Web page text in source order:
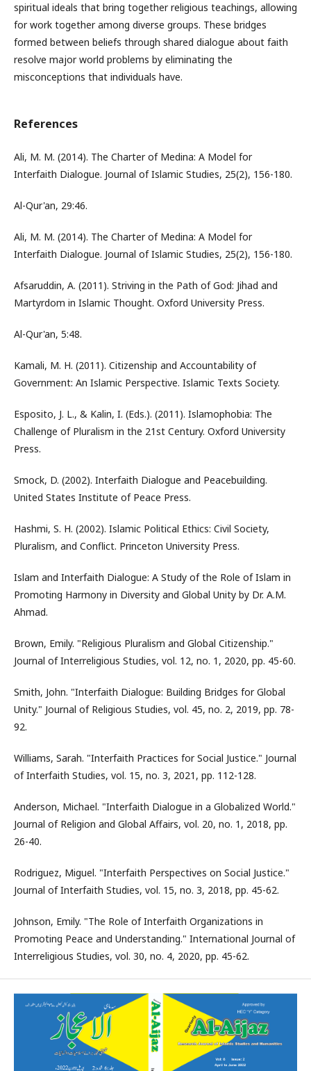
spiritual ideals that bring together religious teachings, allowing
for work together among diverse groups. These bridges
formed between beliefs through shared dialogue about faith
resolve major world problems by eliminating the
misconceptions that individuals have.
References
Ali, M. M. (2014). The Charter of Medina: A Model for
Interfaith Dialogue. Journal of Islamic Studies, 25(2), 156-180.
Al-Qur'an, 29:46.
Ali, M. M. (2014). The Charter of Medina: A Model for
Interfaith Dialogue. Journal of Islamic Studies, 25(2), 156-180.
Afsaruddin, A. (2011). Striving in the Path of God: Jihad and
Martyrdom in Islamic Thought. Oxford University Press.
Al-Qur'an, 5:48.
Kamali, M. H. (2011). Citizenship and Accountability of
Government: An Islamic Perspective. Islamic Texts Society.
Esposito, J. L., & Kalin, I. (Eds.). (2011). Islamophobia: The
Challenge of Pluralism in the 21st Century. Oxford University
Press.
Smock, D. (2002). Interfaith Dialogue and Peacebuilding.
United States Institute of Peace Press.
Hashmi, S. H. (2002). Islamic Political Ethics: Civil Society,
Pluralism, and Conflict. Princeton University Press.
Islam and Interfaith Dialogue: A Study of the Role of Islam in
Promoting Harmony in Diversity and Global Unity by Dr. A.M.
Ahmad.
Brown, Emily. "Religious Pluralism and Global Citizenship."
Journal of Interreligious Studies, vol. 12, no. 1, 2020, pp. 45-60.
Smith, John. "Interfaith Dialogue: Building Bridges for Global
Unity." Journal of Religious Studies, vol. 45, no. 2, 2019, pp. 78-
92.
Williams, Sarah. "Interfaith Practices for Social Justice." Journal
of Interfaith Studies, vol. 15, no. 3, 2021, pp. 112-128.
Anderson, Michael. "Interfaith Dialogue in a Globalized World."
Journal of Religion and Global Affairs, vol. 20, no. 1, 2018, pp.
26-40.
Rodriguez, Miguel. "Interfaith Perspectives on Social Justice."
Journal of Interfaith Studies, vol. 15, no. 3, 2018, pp. 45-62.
Johnson, Emily. "The Role of Interfaith Organizations in
Promoting Peace and Understanding." International Journal of
Interreligious Studies, vol. 30, no. 4, 2020, pp. 45-62.